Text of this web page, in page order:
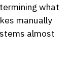
what
manually
almost